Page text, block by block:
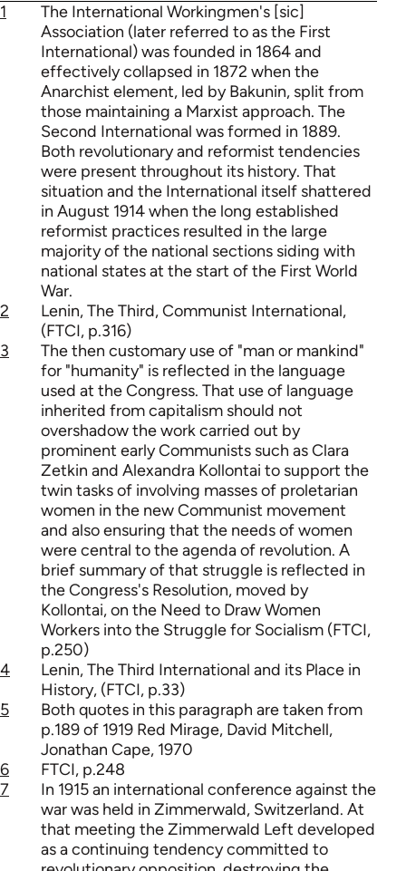
1
The International Workingmen's [sic]
Association (later referred to as the First
International) was founded in 1864 and
effectively collapsed in 1872 when the
Anarchist element, led by Bakunin, split from
those maintaining a Marxist approach. The
Second International was formed in 1889.
Both revolutionary and reformist tendencies
were present throughout its history. That
situation and the International itself shattered
in August 1914 when the long established
reformist practices resulted in the large
majority of the national sections siding with
national states at the start of the First World
War.
2
Lenin, The Third, Communist International,
(FTCI, p.316)
3
The then customary use of "man or mankind"
for "humanity" is reflected in the language
used at the Congress. That use of language
inherited from capitalism should not
overshadow the work carried out by
prominent early Communists such as Clara
Zetkin and Alexandra Kollontai to support the
twin tasks of involving masses of proletarian
women in the new Communist movement
and also ensuring that the needs of women
were central to the agenda of revolution. A
brief summary of that struggle is reflected in
the Congress's Resolution, moved by
Kollontai, on the Need to Draw Women
Workers into the Struggle for Socialism (FTCI,
p.250)
4
Lenin, The Third International and its Place in
History, (FTCI, p.33)
5
Both quotes in this paragraph are taken from
p.189 of 1919 Red Mirage, David Mitchell,
Jonathan Cape, 1970
6
FTCI, p.248
7
In 1915 an international conference against the
war was held in Zimmerwald, Switzerland. At
that meeting the Zimmerwald Left developed
as a continuing tendency committed to